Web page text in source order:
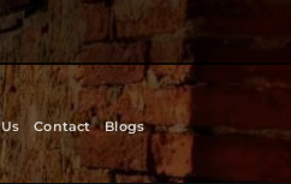
Contact Blogs